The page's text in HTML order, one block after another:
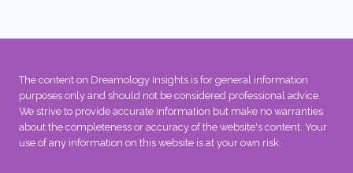
The content on Dreamology Insights is for general information
purposes only and should not be considered professional advice.
We strive to provide accurate information but make no warranties
about the completeness or accuracy of the website's content. Your
use of any information on this website is at your own risk.